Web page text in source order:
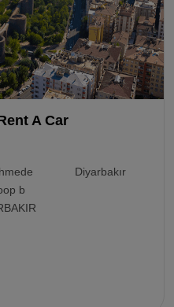
A Car
b
Diyarbakır